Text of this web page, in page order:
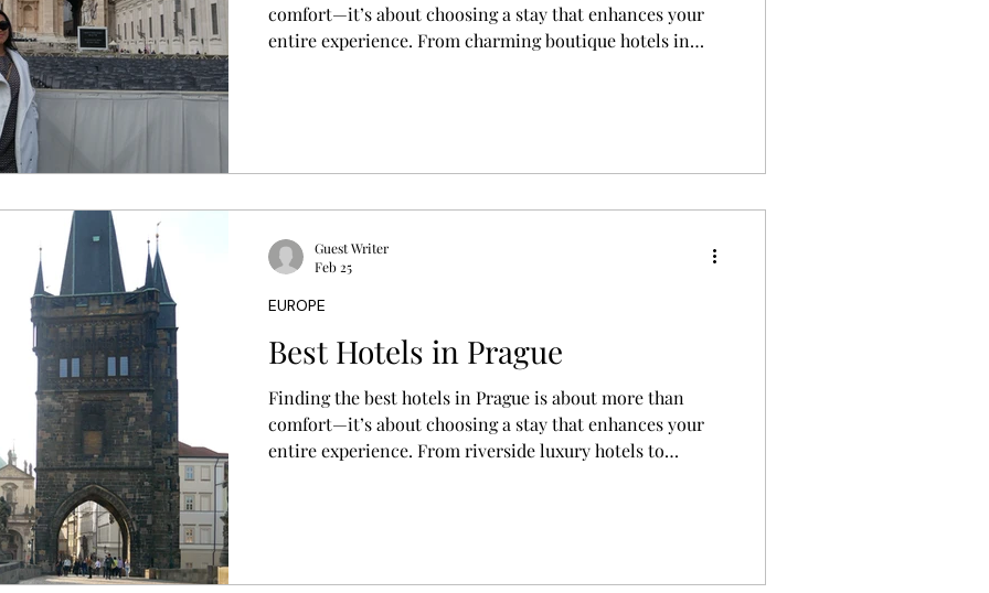
comfort—it’s about choosing a stay that enhances your
entire experience. From charming boutique hotels in
Best Hotels in Prague
Finding the best hotels in Prague is about more than
comfort—it’s about choosing a stay that enhances your
entire experience. From riverside luxury hotels to
EUROPE
Guest Writer
Feb 25